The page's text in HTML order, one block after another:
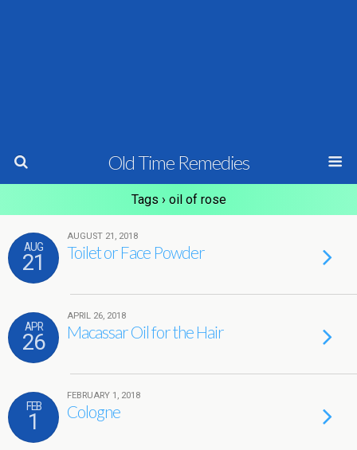
Old Time Remedies
Tags › oil of rose
AUG
21
AUGUST 21, 2018
Toilet or Face Powder
APR
26
APRIL 26, 2018
Macassar Oil for the Hair
FEB
1
FEBRUARY 1, 2018
Cologne